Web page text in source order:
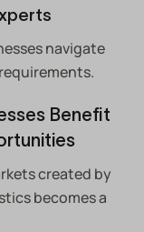
navigate
Benefit
created by
becomes a